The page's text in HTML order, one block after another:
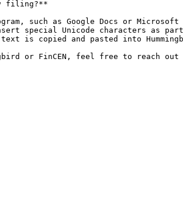
filing?**
such as Google Docs or
insert special Unicode characters
is copied and pasted into
or FinCEN, feel free to reach out